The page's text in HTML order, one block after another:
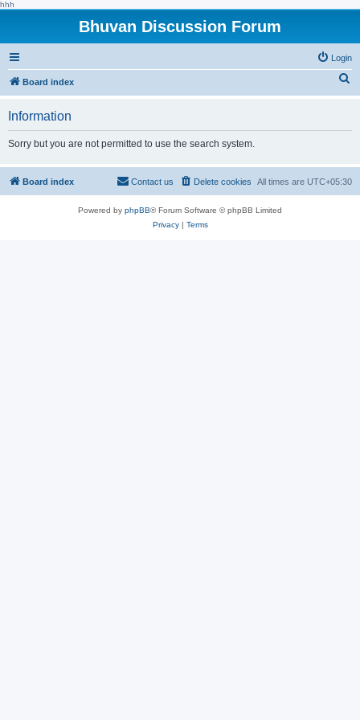
hhh
Bhuvan Discussion Forum
Login
Board index
h
Information
Sorry but you are not permitted to use the search system.
Board index All times are UTC+05:30
Delete cookies
Contact us
Powered by phpBB® Forum Software © phpBB Limited
Privacy| Terms